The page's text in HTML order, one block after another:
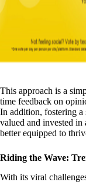
This approach is a
time feedback on
In addition, fostering a
valued and invested in
better equipped to
Riding the Wave:
With its viral